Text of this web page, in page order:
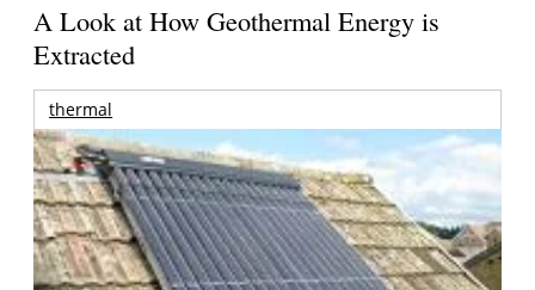
A Look at How Geothermal Energy is
Extracted
thermal